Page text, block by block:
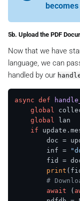
5b. Upload the PDF
Now that we have
language, we can
handled by our
async def
global
global
lan
if
doc =
        inf =
fid =
print
#
await (